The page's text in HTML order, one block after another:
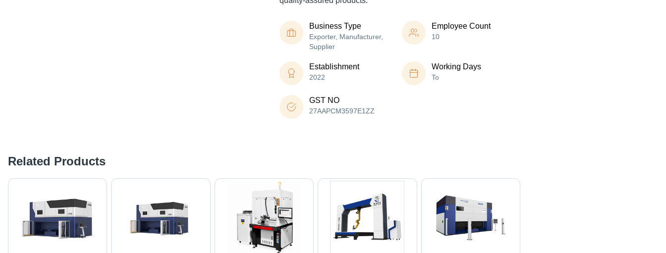
Business Type
Exporter, Manufacturer,
Supplier
Employee Count
10
Establishment
2022
Working Days
To
GST NO
27AAPCM3597E1ZZ
Related Products